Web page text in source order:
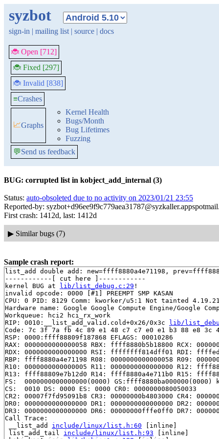
syzbot
sign-in | mailing list | source | docs
🐞 Open [712]
🐞 Fixed [297]
🐞 Invalid [838]
≡Crashes
📈Graphs
Kernel Health
Bugs/Month
Bug Lifetimes
Fuzzing
💬Send us feedback
BUG: corrupted list in kobject_add_internal (3)
Status: auto-obsoleted due to no activity on 2023/01/21 23:55
Reported-by:
First crash: 1412d, last: 1412d
▶ Similar bugs (7)
Sample crash report:
list_add double add: new=ffff8880a4e71198,
------------[ cut here ]------------
kernel BUG at
lib/list_debug.c:29 !
invalid opcode: 0000 [#1] PREEMPT SMP KASAN
CPU: 0 PID: 8129 Comm: kworker/u5:1 Not tainted
Hardware name: Google Google Compute Engine/Google
Workqueue: hci2 hci_rx_work
RIP: 0010:__list_add_valid.cold+0x26/0x3c
lib/
Code: 7c 3f 7a fb 4c 89 e1 48 c7 c7 e0 e1 b3 88 e8
RSP: 0000:ffff88809f187868 EFLAGS: 00010286
RAX: 0000000000000058 RBX: ffff8880b5b18800 RCX:
RDX: 0000000000000000 RSI: ffffffff814dff01 RDI:
RBP: ffff8880a4e71198 R08: 0000000000000058 R09:
R10: 0000000000000005 R11: 0000000000000000 R12:
R13: ffff88809e7b12d0 R14: ffff8880a4e711b0 R15:
FS:  0000000000000000(0000) GS:ffff8880ba000000(0000)
CS:  0010 DS: 0000 ES: 0000 CR0: 0000000080050033
CR2: 00007f7fd95091b8 CR3: 00000000b4803000 CR4:
DR0: 0000000000000000 DR1: 0000000000000000 DR2:
DR3: 0000000000000000 DR6: 00000000fffe0ff0 DR7:
Call Trace:
__list_add include/linux/list.h:60 [inline]
list_add_tail include/linux/list.h:93 [inline]